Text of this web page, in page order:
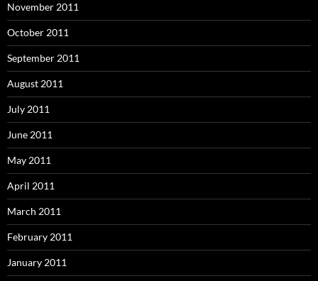
November 2011
October 2011
September 2011
August 2011
July 2011
June 2011
May 2011
April 2011
March 2011
February 2011
January 2011